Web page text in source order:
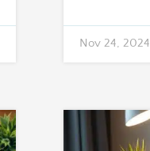
Nov 24, 2024